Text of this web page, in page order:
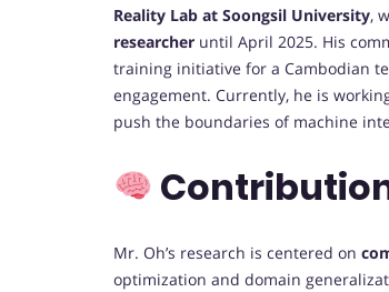
Reality Lab at Soongsil University,
researcher until April 2025. His
training initiative for a Cambodian
engagement. Currently, he is
push the boundaries of machine
Mr. Oh’s research is centered on
optimization and domain